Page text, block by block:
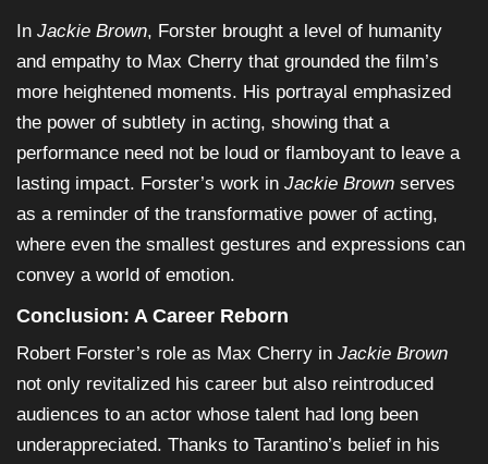
In Jackie Brown, Forster brought a level of humanity
and empathy to Max Cherry that grounded the film’s
more heightened moments. His portrayal emphasized
the power of subtlety in acting, showing that a
performance need not be loud or flamboyant to leave a
lasting impact. Forster’s work in Jackie Brown serves
as a reminder of the transformative power of acting,
where even the smallest gestures and expressions can
convey a world of emotion.
Conclusion: A Career Reborn
Robert Forster’s role as Max Cherry in Jackie Brown
not only revitalized his career but also reintroduced
audiences to an actor whose talent had long been
underappreciated. Thanks to Tarantino’s belief in his